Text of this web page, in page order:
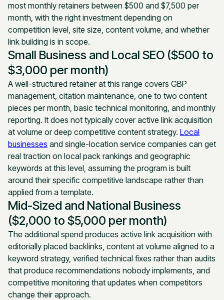
most monthly retainers between $500 and $7,500 per
month, with the right investment depending on
competition level, site size, content volume, and whether
link building is in scope.
Small Business and Local SEO ($500 to
$3,000 per month)
A well-structured retainer at this range covers GBP
management, citation maintenance, one to two content
pieces per month, basic technical monitoring, and monthly
reporting. It does not typically cover active link acquisition
at volume or deep competitive content strategy. Local
businesses and single-location service companies can get
real traction on local pack rankings and geographic
keywords at this level, assuming the program is built
around their specific competitive landscape rather than
applied from a template.
Mid-Sized and National Business
($2,000 to $5,000 per month)
The additional spend produces active link acquisition with
editorially placed backlinks, content at volume aligned to a
keyword strategy, verified technical fixes rather than audits
that produce recommendations nobody implements, and
competitive monitoring that updates when competitors
change their approach.